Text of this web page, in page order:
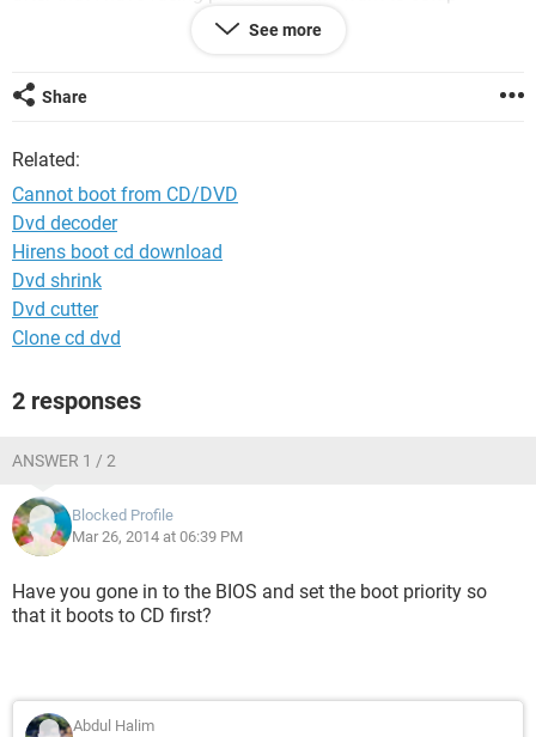
windows from CD/DVD/USB. Then I format that
partition(where windows 7 was installed). but I was still
where windows xp was installed and remove windows xp
files. now this computer is running good but does not boot
Please help me to solve this problem...
See more
Share
Related:
Cannot boot from CD/DVD
Dvd decoder
Hirens boot cd download
Dvd shrink
Dvd cutter
Clone cd dvd
2 responses
ANSWER 1 / 2
Blocked Profile
Mar 26, 2014 at 06:39 PM
Have you gone in to the BIOS and set the boot priority so
that it boots to CD first?
Abdul Halim